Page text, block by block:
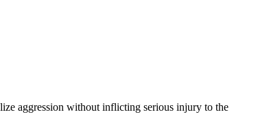
aggression without inflicting serious injury to the